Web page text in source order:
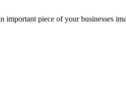
piece of your businesses